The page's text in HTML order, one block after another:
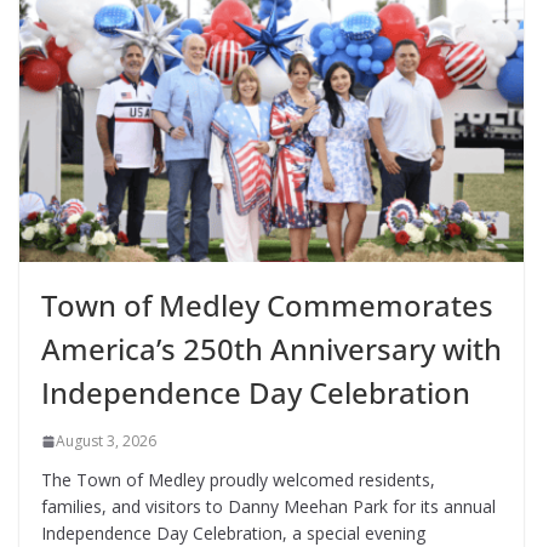
Town of Medley Commemorates
America’s 250th Anniversary with
Independence Day Celebration
August 3, 2026
The Town of Medley proudly welcomed residents,
families, and visitors to Danny Meehan Park for its annual
Independence Day Celebration, a special evening